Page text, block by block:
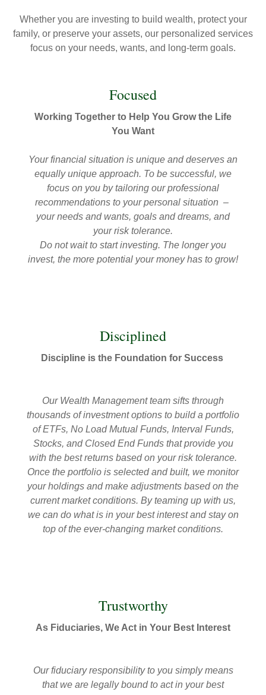
Whether you are investing to build wealth, protect your
family, or preserve your assets, our personalized services
focus on your needs, wants, and long-term goals.
Focused
Working Together to Help You Grow the Life
You Want
Your financial situation is unique and deserves an
equally unique approach. To be successful, we
focus on you by tailoring our professional
recommendations to your personal situation –
your needs and wants, goals and dreams, and
your risk tolerance.
Do not wait to start investing. The longer you
invest, the more potential your money has to grow!
Disciplined
Discipline is the Foundation for Success
Our Wealth Management team sifts through
thousands of investment options to build a portfolio
of ETFs, No Load Mutual Funds, Interval Funds,
Stocks, and Closed End Funds that provide you
with the best returns based on your risk tolerance.
Once the portfolio is selected and built, we monitor
your holdings and make adjustments based on the
current market conditions. By teaming up with us,
we can do what is in your best interest and stay on
top of the ever-changing market conditions.
Trustworthy
As Fiduciaries, We Act in Your Best Interest
Our fiduciary responsibility to you simply means
that we are legally bound to act in your best